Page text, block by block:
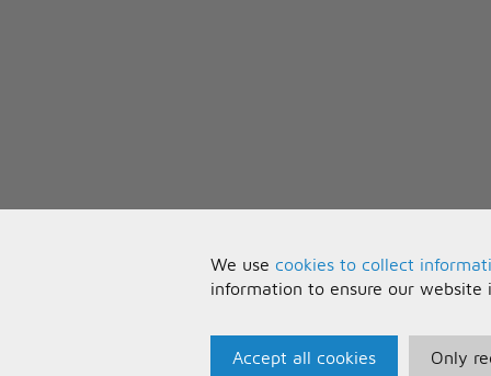
We use cookies to collect
information to ensure our website
Accept all cookies Only